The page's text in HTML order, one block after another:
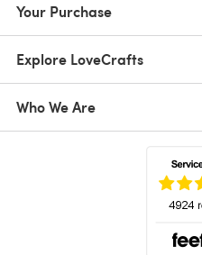
Your Purchase
Explore LoveCrafts
Who We Are